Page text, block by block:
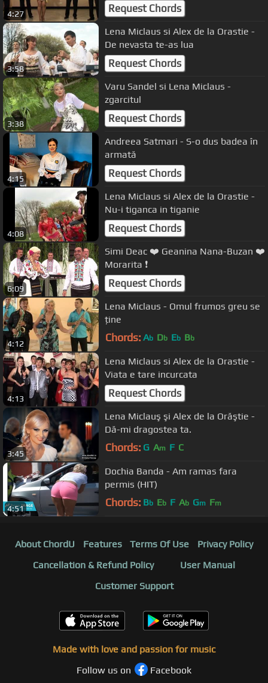
4:27 Request Chords
3:58
Lena Miclaus si Alex de la Orastie -
De nevasta te-as lua
Request Chords
3:38
Varu Sandel si Lena Miclaus -
zgarcitul
Request Chords
4:15
Andreea Satmari - S-o dus badea în
armată
Request Chords
4:08
Lena Miclaus si Alex de la Orastie -
Nu-i tiganca in tiganie
Request Chords
6:09
Simi Deac ❤️ Geanina Nana-Buzan ❤️
Morarita ❗️
Request Chords
4:12
Lena Miclaus - Omul frumos greu se
ține
Chords: Ab Db Eb Bb
4:13
Lena Miclaus si Alex de la Orastie -
Viata e tare incurcata
Request Chords
3:45
Lena Miclauş şi Alex de la Orăştie -
Dă-mi dragostea ta.
Chords: G Am F C
4:51
Dochia Banda - Am ramas fara
permis (HIT)
Chords: Bb Eb F Ab Gm Fm
About ChordU Features Terms Of Use
Privacy Policy
Cancellation & Refund Policy
User Manual
Customer Support
Made with love and passion for music
Follow us on
Facebook